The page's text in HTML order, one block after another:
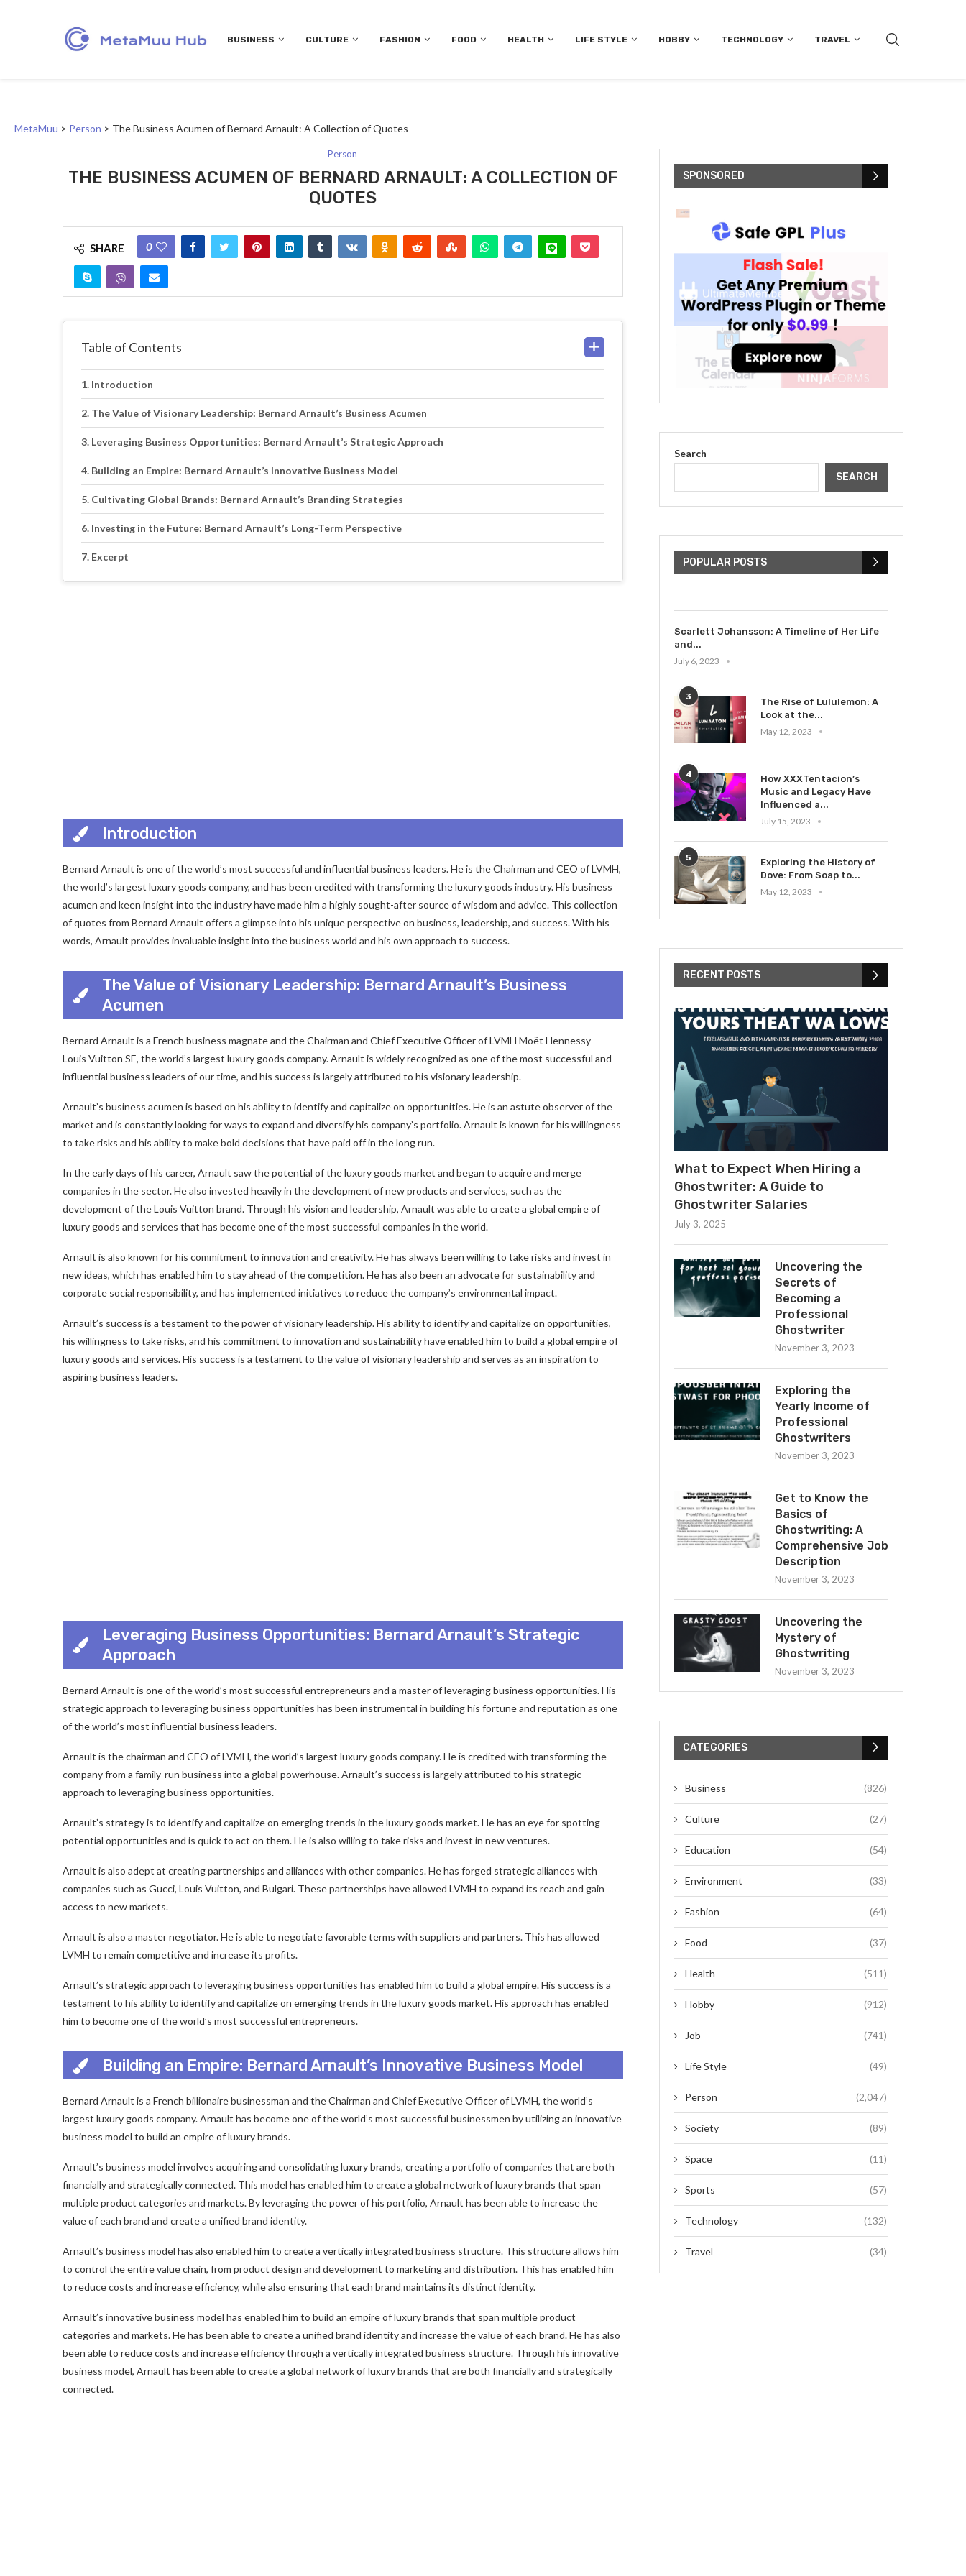
BUSINESS CULTURE FASHION FOOD HEALTH LIFE STYLE HOBBY TECHNOLOGY TRAVEL
MetaMuu > Person > The Business Acumen of Bernard Arnault: A Collection of Quotes
Person
THE BUSINESS ACUMEN OF BERNARD ARNAULT: A COLLECTION OF
QUOTES
SHARE 0
Table of Contents
Introduction
The Value of Visionary Leadership: Bernard Arnault’s Business Acumen
Leveraging Business Opportunities: Bernard Arnault’s Strategic Approach
Building an Empire: Bernard Arnault’s Innovative Business Model
Cultivating Global Brands: Bernard Arnault’s Branding Strategies
Investing in the Future: Bernard Arnault’s Long-Term Perspective
Excerpt
Introduction
Bernard Arnault is one of the world’s most successful and influential business leaders. He is the Chairman and CEO of LVMH,
the world’s largest luxury goods company, and has been credited with transforming the luxury goods industry. His business
acumen and keen insight into the industry have made him a highly sought-after source of wisdom and advice. This collection
of quotes from Bernard Arnault offers a glimpse into his unique perspective on business, leadership, and success. With his
words, Arnault provides invaluable insight into the business world and his own approach to success.
The Value of Visionary Leadership: Bernard Arnault’s Business
Acumen
Bernard Arnault is a French business magnate and the Chairman and Chief Executive Officer of LVMH Moët Hennessy –
Louis Vuitton SE, the world’s largest luxury goods company. Arnault is widely recognized as one of the most successful and
influential business leaders of our time, and his success is largely attributed to his visionary leadership.
Arnault’s business acumen is based on his ability to identify and capitalize on opportunities. He is an astute observer of the
market and is constantly looking for ways to expand and diversify his company’s portfolio. Arnault is known for his willingness
to take risks and his ability to make bold decisions that have paid off in the long run.
In the early days of his career, Arnault saw the potential of the luxury goods market and began to acquire and merge
companies in the sector. He also invested heavily in the development of new products and services, such as the
development of the Louis Vuitton brand. Through his vision and leadership, Arnault was able to create a global empire of
luxury goods and services that has become one of the most successful companies in the world.
Arnault is also known for his commitment to innovation and creativity. He has always been willing to take risks and invest in
new ideas, which has enabled him to stay ahead of the competition. He has also been an advocate for sustainability and
corporate social responsibility, and has implemented initiatives to reduce the company’s environmental impact.
Arnault’s success is a testament to the power of visionary leadership. His ability to identify and capitalize on opportunities,
his willingness to take risks, and his commitment to innovation and sustainability have enabled him to build a global empire of
luxury goods and services. His success is a testament to the value of visionary leadership and serves as an inspiration to
aspiring business leaders.
Leveraging Business Opportunities: Bernard Arnault’s Strategic
Approach
Bernard Arnault is one of the world’s most successful entrepreneurs and a master of leveraging business opportunities. His
strategic approach to leveraging business opportunities has been instrumental in building his fortune and reputation as one
of the world’s most influential business leaders.
Arnault is the chairman and CEO of LVMH, the world’s largest luxury goods company. He is credited with transforming the
company from a family-run business into a global powerhouse. Arnault’s success is largely attributed to his strategic
approach to leveraging business opportunities.
Arnault’s strategy is to identify and capitalize on emerging trends in the luxury goods market. He has an eye for spotting
potential opportunities and is quick to act on them. He is also willing to take risks and invest in new ventures.
Arnault is also adept at creating partnerships and alliances with other companies. He has forged strategic alliances with
companies such as Gucci, Louis Vuitton, and Bulgari. These partnerships have allowed LVMH to expand its reach and gain
access to new markets.
Arnault is also a master negotiator. He is able to negotiate favorable terms with suppliers and partners. This has allowed
LVMH to remain competitive and increase its profits.
Arnault’s strategic approach to leveraging business opportunities has enabled him to build a global empire. His success is a
testament to his ability to identify and capitalize on emerging trends in the luxury goods market. His approach has enabled
him to become one of the world’s most successful entrepreneurs.
Building an Empire: Bernard Arnault’s Innovative Business Model
Bernard Arnault is a French billionaire businessman and the Chairman and Chief Executive Officer of LVMH, the world’s
largest luxury goods company. Arnault has become one of the world’s most successful businessmen by utilizing an innovative
business model to build an empire of luxury brands.
Arnault’s business model involves acquiring and consolidating luxury brands, creating a portfolio of companies that are both
financially and strategically connected. This model has enabled him to create a global network of luxury brands that span
multiple product categories and markets. By leveraging the power of his portfolio, Arnault has been able to increase the
value of each brand and create a unified brand identity.
Arnault’s business model has also enabled him to create a vertically integrated business structure. This structure allows him
to control the entire value chain, from product design and development to marketing and distribution. This has enabled him
to reduce costs and increase efficiency, while also ensuring that each brand maintains its distinct identity.
Arnault’s innovative business model has enabled him to build an empire of luxury brands that span multiple product
categories and markets. He has been able to create a unified brand identity and increase the value of each brand. He has also
been able to reduce costs and increase efficiency through a vertically integrated business structure. Through his innovative
business model, Arnault has been able to create a global network of luxury brands that are both financially and strategically
connected.
SPONSORED
Search
SEARCH
POPULAR POSTS
His...
Scarlett Johansson: A Timeline of Her Life
and...
July 6, 2023
3
The Rise of Lululemon: A
Look at the...
May 12, 2023
4
How XXXTentacion’s
Music and Legacy Have
Influenced a...
July 15, 2023
5
Exploring the History of
Dove: From Soap to...
May 12, 2023
RECENT POSTS
What to Expect When Hiring a
Ghostwriter: A Guide to
Ghostwriter Salaries
July 3, 2025
Uncovering the
Secrets of
Becoming a
Professional
Ghostwriter
November 3, 2023
Exploring the
Yearly Income of
Professional
Ghostwriters
November 3, 2023
Get to Know the
Basics of
Ghostwriting: A
Comprehensive Job
Description
November 3, 2023
Uncovering the
Mystery of
Ghostwriting
November 3, 2023
CATEGORIES
Business (826)
Culture (27)
Education (54)
Environment (33)
Fashion (64)
Food (37)
Health (511)
Hobby (912)
Job (741)
Life Style (49)
Person (2,047)
Society (89)
Space (11)
Sports (57)
Technology (132)
Travel (34)